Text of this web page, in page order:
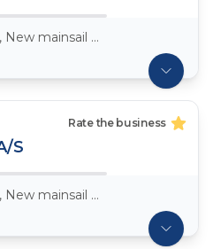
Crosscut - m2 price from, New mainsail Dacron ~ 7,5oz
Rate the business
S
Crosscut - m2 price from, New mainsail Dacron ~ 7,5oz